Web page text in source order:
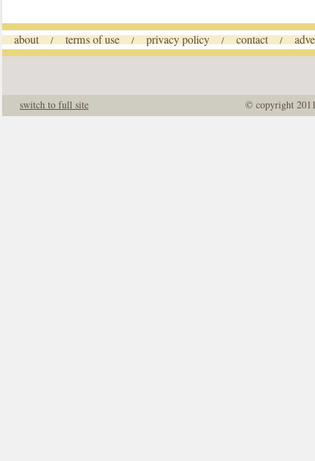
about / terms of use / privacy policy / contact /
© copyright
switch to full site